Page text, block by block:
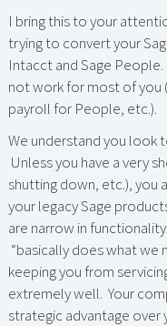
I bring this to your
trying to convert your
Intacct and Sage
not work for most of you
payroll for People, etc.).
We understand you look
Unless you have a very
shutting down, etc.), you
your legacy Sage
are narrow in
“basically does what we
keeping you from
extremely well. Your
strategic advantage over